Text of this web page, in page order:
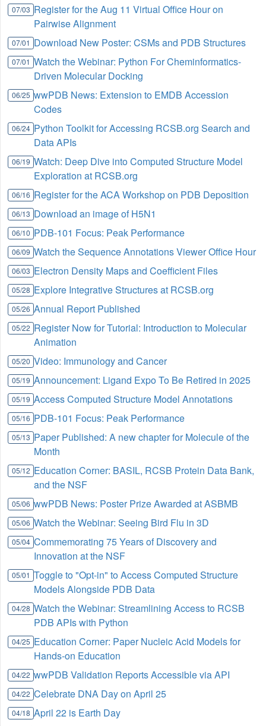
07/03 Register for the Aug 11 Virtual Office Hour on
Pairwise Alignment
07/01 Download New Poster: CSMs and PDB Structures
07/01 Watch the Webinar: Python For Cheminformatics-
Driven Molecular Docking
06/25 wwPDB News: Extension to EMDB Accession
Codes
06/24 Python Toolkit for Accessing RCSB.org Search and
Data APIs
06/19 Watch: Deep Dive into Computed Structure Model
Exploration at RCSB.org
06/16 Register for the ACA Workshop on PDB Deposition
06/13 Download an image of H5N1
06/10 PDB-101 Focus: Peak Performance
06/09 Watch the Sequence Annotations Viewer Office Hour
06/03 Electron Density Maps and Coefficient Files
05/28 Explore Integrative Structures at RCSB.org
05/26 Annual Report Published
05/22 Register Now for Tutorial: Introduction to Molecular
Animation
05/20 Video: Immunology and Cancer
05/19 Announcement: Ligand Expo To Be Retired in 2025
05/19 Access Computed Structure Model Annotations
05/16 PDB-101 Focus: Peak Performance
05/13 Paper Published: A new chapter for Molecule of the
Month
05/12 Education Corner: BASIL, RCSB Protein Data Bank,
and the NSF
05/06 wwPDB News: Poster Prize Awarded at ASBMB
05/06 Watch the Webinar: Seeing Bird Flu in 3D
05/04 Commemorating 75 Years of Discovery and
Innovation at the NSF
05/01 Toggle to "Opt-in" to Access Computed Structure
Models Alongside PDB Data
04/28 Watch the Webinar: Streamlining Access to RCSB
PDB APIs with Python
04/25 Education Corner: Paper Nucleic Acid Models for
Hands-on Education
04/22 wwPDB Validation Reports Accessible via API
04/22 Celebrate DNA Day on April 25
04/18 April 22 is Earth Day